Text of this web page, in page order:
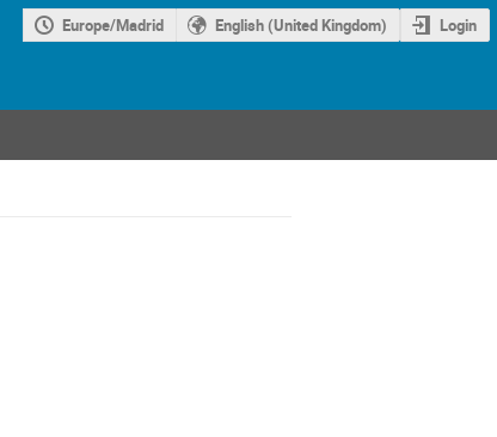
Europe/Madrid English (United Kingdom) Login